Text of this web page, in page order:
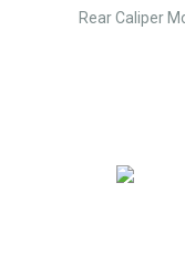
Rear Caliper